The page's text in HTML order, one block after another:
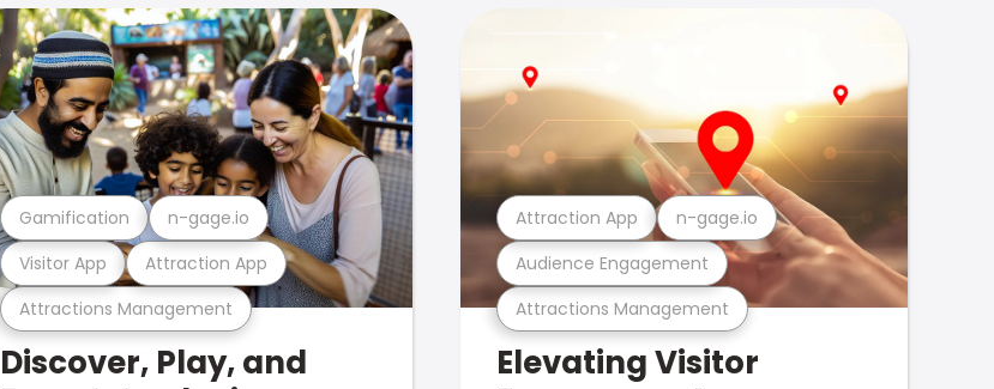
Attractions Management
Visitor App Attraction App
Gamification n-gage.io
Discover, Play, and
Attractions Management
Audience Engagement
Attraction App n-gage.io
Elevating Visitor